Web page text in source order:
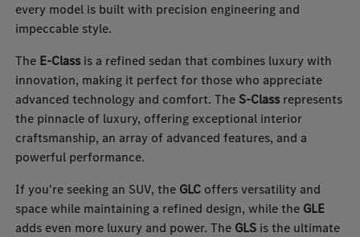
every model is built with precision engineering and
impeccable style.
The E-Classis a refined sedan that combines luxury with
innovation, making it perfect for those who appreciate
advanced technology and comfort. The S-Classrepresents
the pinnacle of luxury, offering exceptional interior
craftsmanship, an array of advanced features, and a
powerful performance.
If you're seeking an SUV, the GLC offers versatility and
space while maintaining a refined design, while the GLE
adds even more luxury and power. The GLS is the ultimate